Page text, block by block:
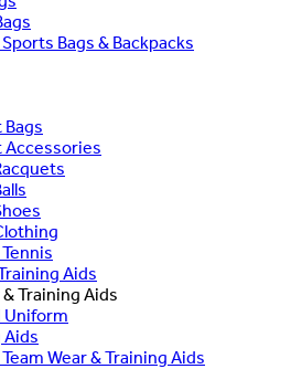
Bags & Backpacks
Bags
Accessories
Aids
& Training Aids
Uniform
Aids
Wear & Training Aids